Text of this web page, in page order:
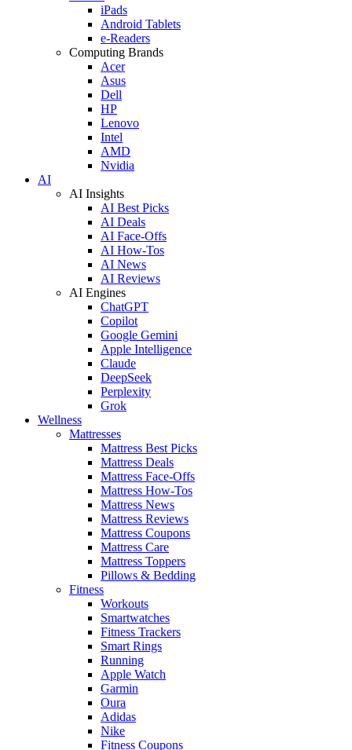
iPads
Android Tablets
e-Readers
Computing Brands
Acer
Asus
Dell
HP
Lenovo
Intel
AMD
Nvidia
AI
AI Insights
AI Best Picks
AI Deals
AI Face-Offs
AI How-Tos
AI News
AI Reviews
AI Engines
ChatGPT
Copilot
Google Gemini
Apple Intelligence
Claude
DeepSeek
Perplexity
Grok
Wellness
Mattresses
Mattress Best Picks
Mattress Deals
Mattress Face-Offs
Mattress How-Tos
Mattress News
Mattress Reviews
Mattress Coupons
Mattress Care
Mattress Toppers
Pillows & Bedding
Fitness
Workouts
Smartwatches
Fitness Trackers
Smart Rings
Running
Apple Watch
Garmin
Oura
Adidas
Nike
Fitness Coupons